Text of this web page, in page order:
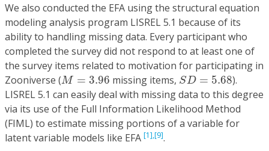
We also conducted the EFA using the structural equation
modeling analysis program LISREL 5.1 because of its
ability to handling missing data. Every participant who
completed the survey did not respond to at least one of
the survey items related to motivation for participating in
Zooniverse (M = 3.96
M=3.96 missing items, SD = 5.68
SD=5.68
).
LISREL 5.1 can easily deal with missing data to this degree
via its use of the Full Information Likelihood Method
(FIML) to estimate missing portions of a variable for
latent variable models like EFA [1],[9].